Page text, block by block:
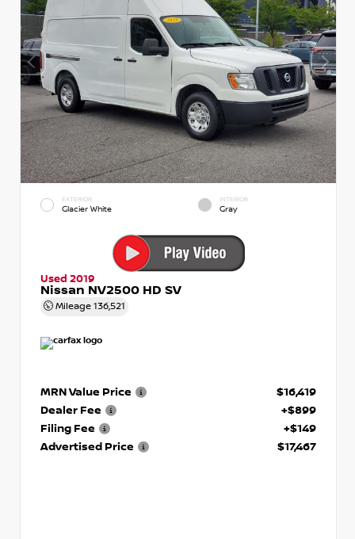
EXTERIOR
Glacier White
INTERIOR
Gray
Used 2019
Nissan NV2500 HD SV
Mileage 136,521
MRN Value Price
$16,419
Dealer Fee
+$899
Filing Fee
+$149
Advertised Price
$17,467